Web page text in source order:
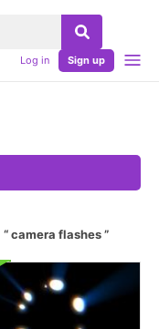
Log in Sign up
camera flashes